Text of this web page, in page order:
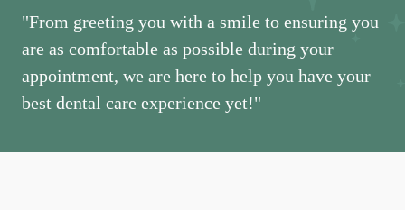
"From greeting you with a smile to ensuring you
are as comfortable as possible during your
appointment, we are here to help you have your
best dental care experience yet!"